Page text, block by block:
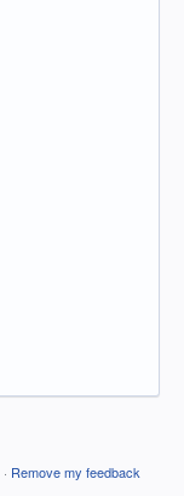
· Remove my feedback